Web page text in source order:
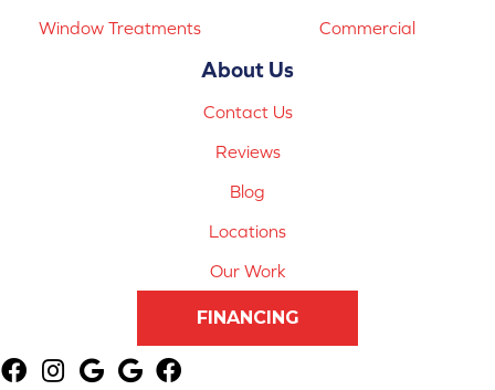
Window Treatments
Commercial
About Us
Contact Us
Reviews
Blog
Locations
Our Work
FINANCING